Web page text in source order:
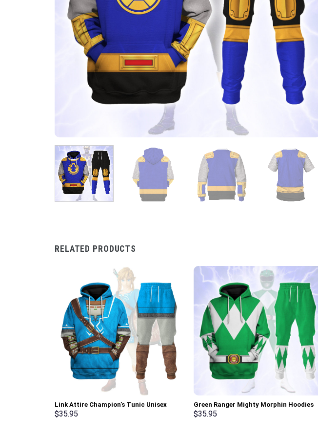
RELATED PRODUCTS
Link Attire Champion’s Tunic Unisex
Hoodie Sweatshirt T-shirt Sweatpants
$35.95
Green Ranger Mighty Morphin Hoodies
Sweatshirt T-shirt Hawaiian Tracksuit –
$35.95